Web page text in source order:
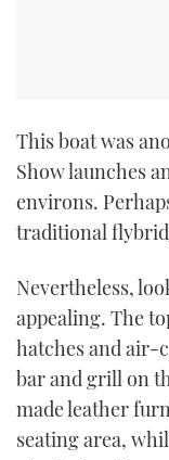
This boat was
Show launches
environs.
traditional
Nevertheless,
appealing. The
hatches and air-
bar and grill on
made leather
seating area,